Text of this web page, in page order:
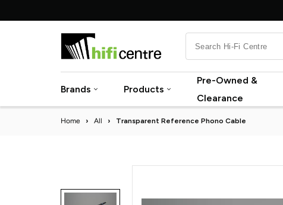
to
Brands Products
Pre-Owned &
Clearance
Home › All › Transparent Reference Phono Cable